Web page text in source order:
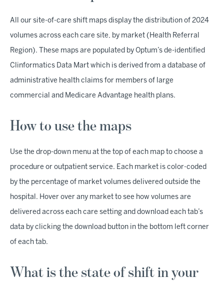
All our site-of-care shift maps display the distribution of 2024
volumes across each care site, by market (Health Referral
Region). These maps are populated by Optum’s de-identified
Clinformatics Data Mart which is derived from a database of
administrative health claims for members of large
commercial and Medicare Advantage health plans.
How to use the maps
Use the drop-down menu at the top of each map to choose a
procedure or outpatient service. Each market is color-coded
by the percentage of market volumes delivered outside the
hospital. Hover over any market to see how volumes are
delivered across each care setting and download each tab’s
data by clicking the download button in the bottom left corner
of each tab.
What is the state of shift in your